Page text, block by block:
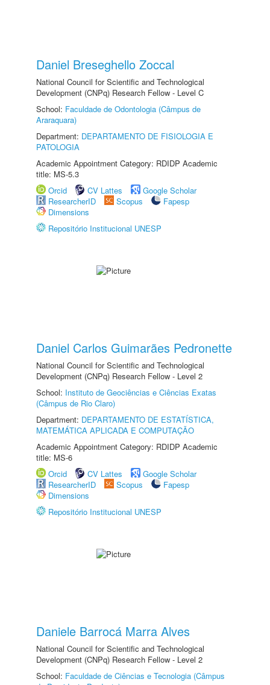
Daniel Breseghello Zoccal
National Council for Scientific and Technological
Development (CNPq) Research Fellow - Level C
School: Faculdade de Odontologia (Câmpus de
Araraquara)
Department: DEPARTAMENTO DE FISIOLOGIA E
PATOLOGIA
Academic Appointment Category: RDIDP Academic
title: MS-5.3
Orcid
CV Lattes
Google Scholar
ResearcherID
Scopus
Fapesp
Dimensions
Repositório Institucional UNESP
Daniel Carlos Guimarães Pedronette
National Council for Scientific and Technological
Development (CNPq) Research Fellow - Level 2
School: Instituto de Geociências e Ciências Exatas
(Câmpus de Rio Claro)
Department: DEPARTAMENTO DE ESTATÍSTICA,
MATEMÁTICA APLICADA E COMPUTAÇÃO
Academic Appointment Category: RDIDP Academic
title: MS-6
Orcid
CV Lattes
Google Scholar
ResearcherID
Scopus
Fapesp
Dimensions
Repositório Institucional UNESP
Daniele Barrocá Marra Alves
National Council for Scientific and Technological
Development (CNPq) Research Fellow - Level 2
School: Faculdade de Ciências e Tecnologia (Câmpus